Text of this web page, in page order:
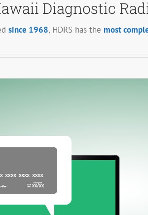
Diagnostic
since 1968, HDRS has the most